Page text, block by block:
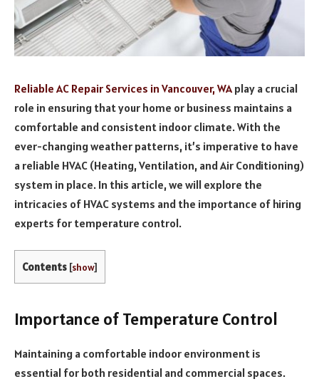
Reliable AC Repair Services in Vancouver, WA play a crucial
role in ensuring that your home or business maintains a
comfortable and consistent indoor climate. With the
ever-changing weather patterns, it’s imperative to have
a reliable HVAC (Heating, Ventilation, and Air Conditioning)
system in place. In this article, we will explore the
intricacies of HVAC systems and the importance of hiring
experts for temperature control.
Contents [show]
Importance of Temperature Control
Maintaining a comfortable indoor environment is
essential for both residential and commercial spaces.